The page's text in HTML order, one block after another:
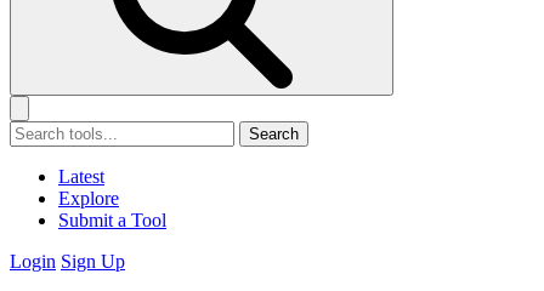
Search
Latest
Explore
Submit a Tool
Login Sign Up